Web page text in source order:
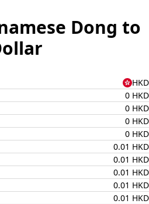
Dong to
HKD
0 HKD
0 HKD
0 HKD
0 HKD
0.01 HKD
0.01 HKD
0.01 HKD
0.01 HKD
0.01 HKD